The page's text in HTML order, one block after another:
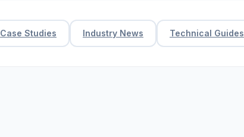
Case Studies Industry News Technical Guides